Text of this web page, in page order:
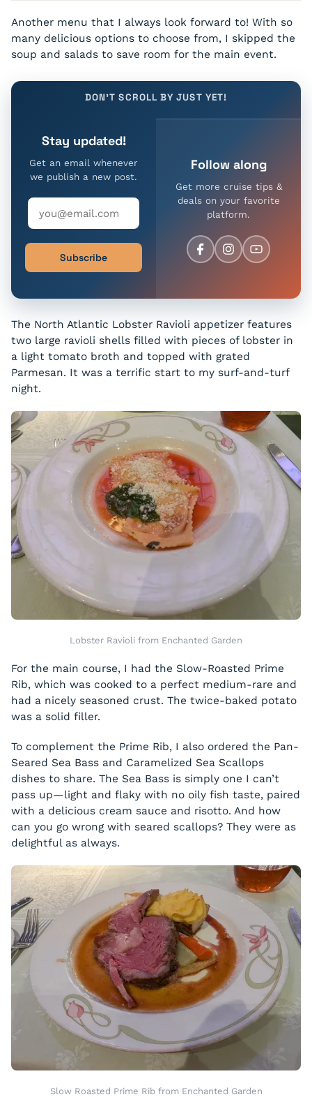
Carved and served with Thyme-roasted Vegetables,
Double-Baked Potato, Natural Jus, and Horseradish
Hennessy V.S.
Courvoisier V.S.O.P.
Grappa Gianduia
Tawny Port 10yrs – 20yrs
Woodford Reserve
Johnnie Walker Odyssey
With Coffee Crème and Caramel Soil
Orange Almond Cake
Cream, Whipped Cream and Chocolate Fudge Sauce
Citrus Lemon Mousse embedded with fresh Raspberries
Another menu that I always look forward to! With so
many delicious options to choose from, I skipped the
soup and salads to save room for the main event.
DON'T SCROLL BY JUST YET!
Stay updated!
Get an email whenever
we publish a new post.
Subscribe
Follow along
Get more cruise tips &
deals on your favorite
platform.
The North Atlantic Lobster Ravioli appetizer features
two large ravioli shells filled with pieces of lobster in
a light tomato broth and topped with grated
Parmesan. It was a terrific start to my surf-and-turf
night.
Lobster Ravioli from Enchanted Garden
For the main course, I had the Slow-Roasted Prime
Rib, which was cooked to a perfect medium-rare and
had a nicely seasoned crust. The twice-baked potato
was a solid filler.
To complement the Prime Rib, I also ordered the Pan-
Seared Sea Bass and Caramelized Sea Scallops
dishes to share. The Sea Bass is simply one I can’t
pass up—light and flaky with no oily fish taste, paired
with a delicious cream sauce and risotto. And how
can you go wrong with seared scallops? They were as
delightful as always.
Slow Roasted Prime Rib from Enchanted Garden